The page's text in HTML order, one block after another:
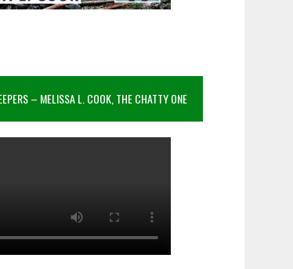
– MELISSA L. COOK, THE CHATTY ONE